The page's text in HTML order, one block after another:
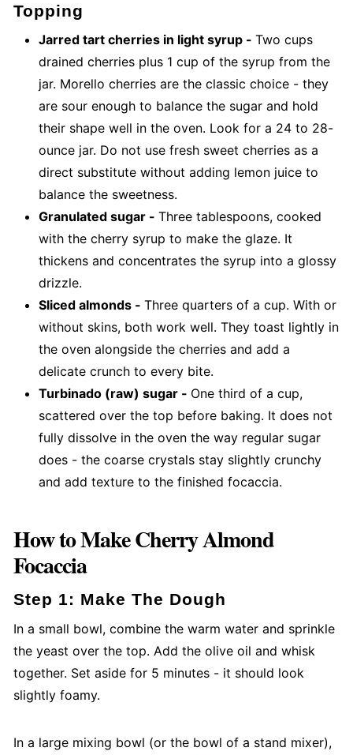
Topping
Jarred tart cherries in light syrup - Two cups
drained cherries plus 1 cup of the syrup from the
jar. Morello cherries are the classic choice - they
are sour enough to balance the sugar and hold
their shape well in the oven. Look for a 24 to 28-
ounce jar. Do not use fresh sweet cherries as a
direct substitute without adding lemon juice to
balance the sweetness.
Granulated sugar - Three tablespoons, cooked
with the cherry syrup to make the glaze. It
thickens and concentrates the syrup into a glossy
drizzle.
Sliced almonds - Three quarters of a cup. With or
without skins, both work well. They toast lightly in
the oven alongside the cherries and add a
delicate crunch to every bite.
Turbinado (raw) sugar - One third of a cup,
scattered over the top before baking. It does not
fully dissolve in the oven the way regular sugar
does - the coarse crystals stay slightly crunchy
and add texture to the finished focaccia.
How to Make Cherry Almond
Focaccia
Step 1: Make The Dough
In a small bowl, combine the warm water and sprinkle
the yeast over the top. Add the olive oil and whisk
together. Set aside for 5 minutes - it should look
slightly foamy.
In a large mixing bowl (or the bowl of a stand mixer),